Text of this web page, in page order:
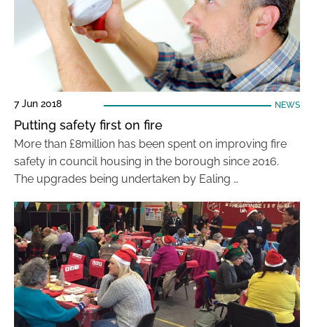
7 Jun 2018 NEWS
Putting safety first on fire
More than £8million has been spent on improving fire
safety in council housing in the borough since 2016.
The upgrades being undertaken by Ealing …